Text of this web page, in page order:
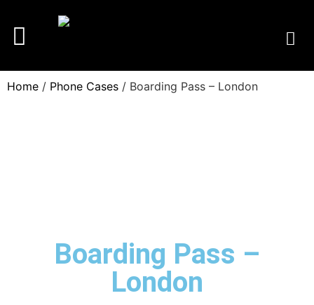
Home / Phone Cases / Boarding Pass – London
Boarding Pass –
London